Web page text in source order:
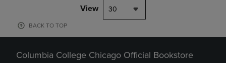
View 30
BACK TO TOP
Columbia College Chicago Official Bookstore